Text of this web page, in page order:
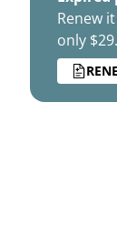
Renew
only